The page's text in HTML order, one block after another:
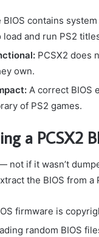
BIOS contains
and run PS2
PCSX2 does
own.
A correct BIOS
of PS2 games.
a PCSX2
not if it wasn’t
the BIOS from
firmware is
random BIOS